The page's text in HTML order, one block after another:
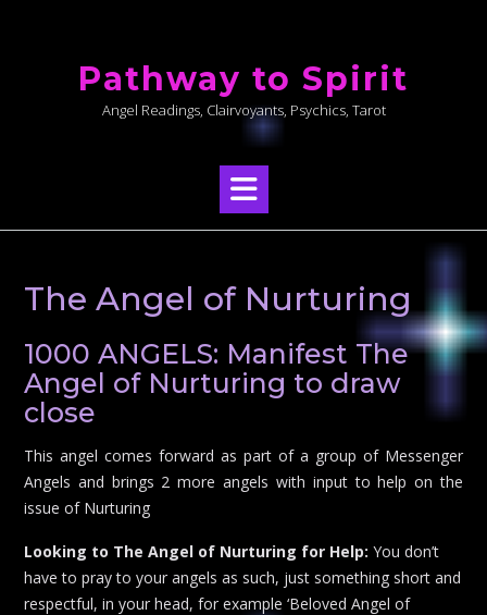
Pathway to Spirit
Angel Readings, Clairvoyants, Psychics, Tarot
The Angel of Nurturing
1000 ANGELS: Manifest The
Angel of Nurturing to draw
close
This angel comes forward as part of a group of Messenger
Angels and brings 2 more angels with input to help on the
issue of Nurturing
Looking to The Angel of Nurturing for Help: You don’t
have to pray to your angels as such, just something short and
respectful, in your head, for example ‘Beloved Angel of